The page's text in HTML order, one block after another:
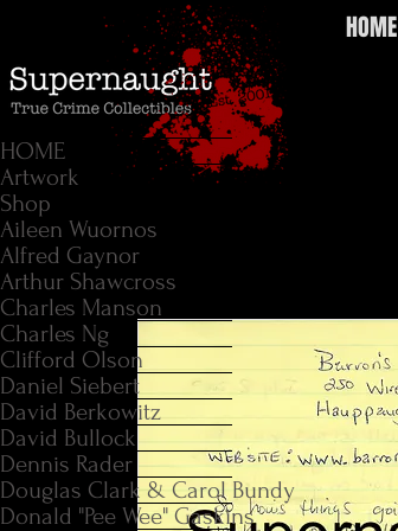
HOME
HOME
Artwork
Shop
Aileen Wuornos
Alfred Gaynor
Arthur Shawcross
Charles Manson
Charles Ng
Clifford Olson
Daniel Siebert
David Berkowitz
David Bullock
Dennis Rader
Douglas Clark & Carol Bundy
Donald "Pee Wee" Gaskins